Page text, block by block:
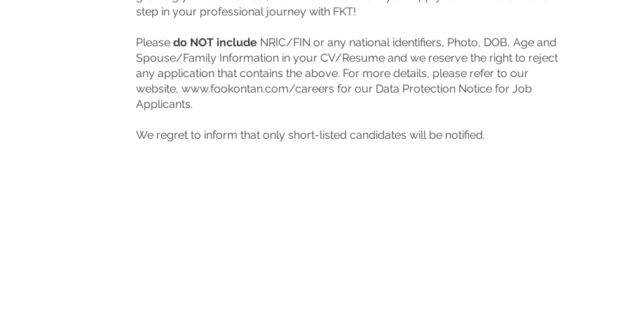
step in your professional journey with FKT!
Please do NOT include NRIC/FIN or any national identifiers, Photo, DOB, Age and
Spouse/Family Information in your CV/Resume and we reserve the right to reject
any application that contains the above. For more details, please refer to our
website, www.fookontan.com/careers for our Data Protection Notice for Job
Applicants.
We regret to inform that only short-listed candidates will be notified.